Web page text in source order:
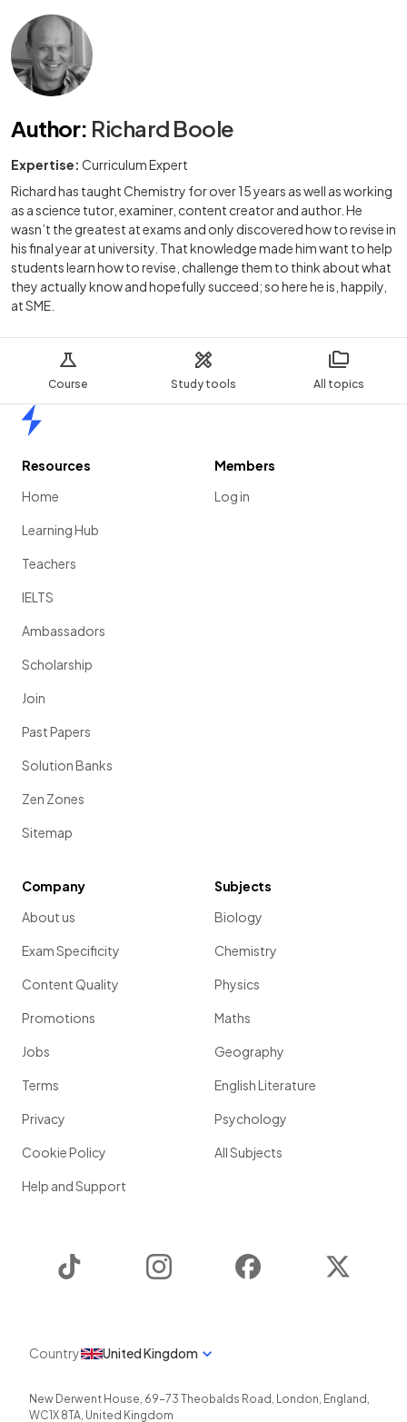
Course Study tools All topics
Author: Richard Boole
Expertise: Curriculum Expert
Richard has taught Chemistry for over 15 years as well as working
as a science tutor, examiner, content creator and author. He
wasn’t the greatest at exams and only discovered how to revise in
his final year at university. That knowledge made him want to help
students learn how to revise, challenge them to think about what
they actually know and hopefully succeed; so here he is, happily,
at SME.
Resources
Home
Learning Hub
Teachers
IELTS
Ambassadors
Scholarship
Join
Past Papers
Solution Banks
Zen Zones
Sitemap
Members
Log in
Company
About us
Exam Specificity
Content Quality
Promotions
Jobs
Terms
Privacy
Cookie Policy
Help and Support
Subjects
Biology
Chemistry
Physics
Maths
Geography
English Literature
Psychology
All Subjects
Instagram Facebook
Country United Kingdom
New Derwent House, 69-73 Theobalds Road , London, England ,
WC1X 8TA, United Kingdom